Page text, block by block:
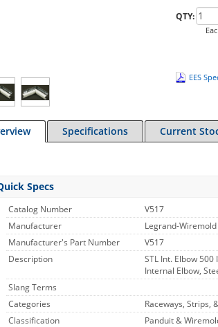
QTY:
EES
Specifications Current
Specs
Catalog Number V517
Manufacturer
Legrand-Wiremold
Manufacturer's Part Number
V517
Description
STL Int. Elbow 500
Internal Elbow,
Slang Terms
Categories
Raceways, Strips,
Classification
Panduit &